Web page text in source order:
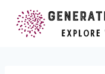
content